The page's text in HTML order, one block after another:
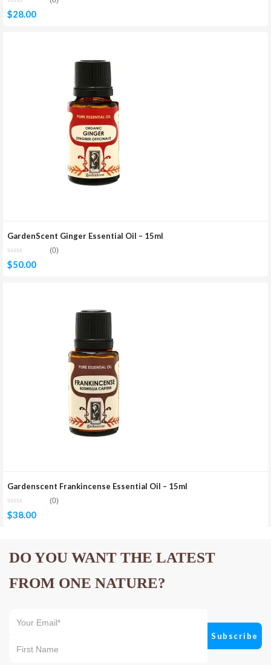
$28.00
GardenScent Ginger Essential Oil – 15ml
(0)
$50.00
Gardenscent Frankincense Essential Oil – 15ml
(0)
$38.00
DO YOU WANT THE LATEST
FROM ONE NATURE?